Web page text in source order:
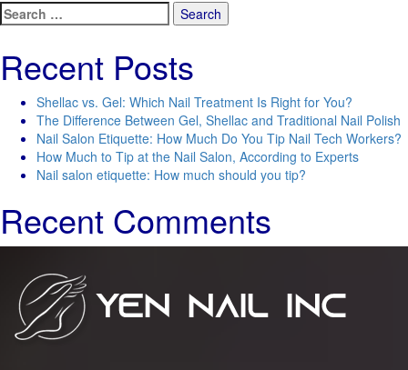
Search
for:
Recent Posts
Shellac vs. Gel: Which Nail Treatment Is Right for You?
The Difference Between Gel, Shellac and Traditional Nail Polish
Nail Salon Etiquette: How Much Do You Tip Nail Tech Workers?
How Much to Tip at the Nail Salon, According to Experts
Nail salon etiquette: How much should you tip?
Recent Comments